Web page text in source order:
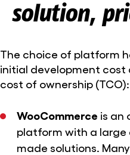
solution,
The choice of platform
initial development
cost of ownership (TCO):
WooCommerce is an
platform with a large
made solutions.